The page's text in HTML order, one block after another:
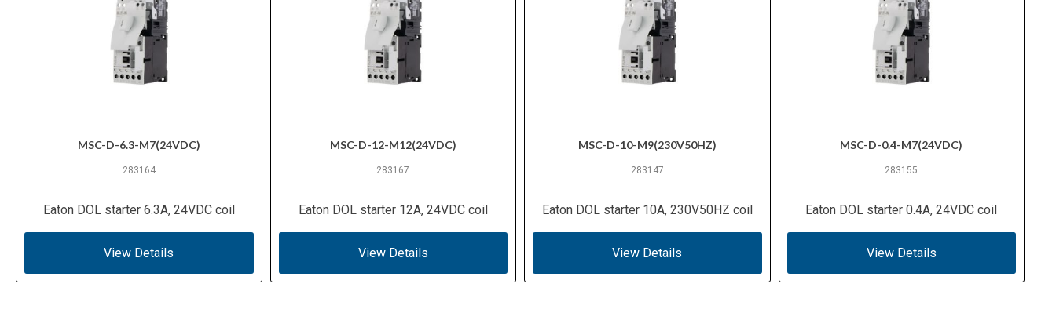
MSC-D-6.3-M7(24VDC)
283164
Eaton DOL starter 6.3A, 24VDC coil
View Details
MSC-D-12-M12(24VDC)
283167
Eaton DOL starter 12A, 24VDC coil
View Details
MSC-D-10-M9(230V50HZ)
283147
Eaton DOL starter 10A, 230V50HZ coil
View Details
MSC-D-0.4-M7(24VDC)
283155
Eaton DOL starter 0.4A, 24VDC coil
View Details